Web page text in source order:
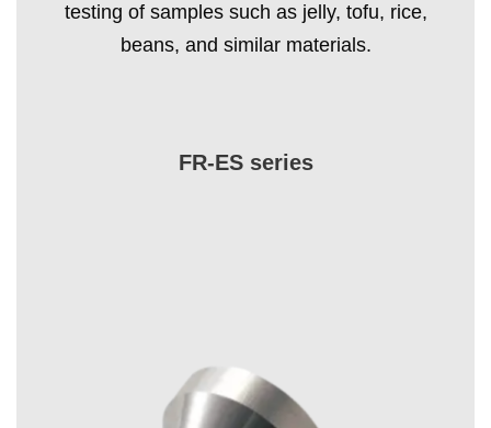
testing of samples such as jelly, tofu, rice,
beans, and similar materials.
FR-ES series